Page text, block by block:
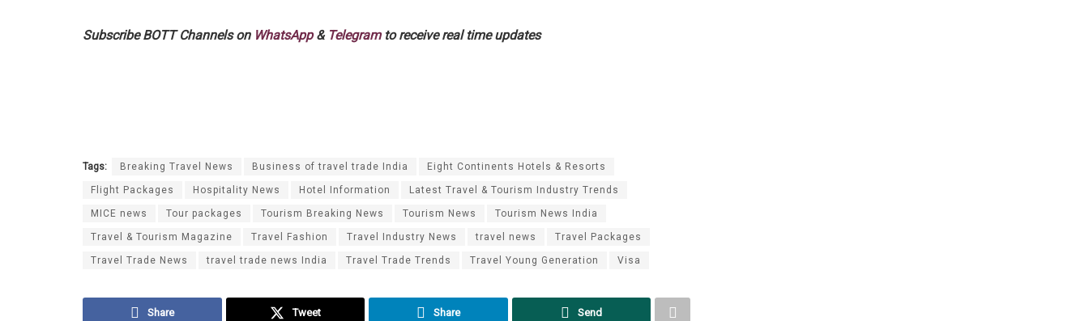
Subscribe BOTT Channels on WhatsApp& Telegramto receive real time updates
Tags: Breaking Travel News Business of travel trade India Eight Continents Hotels & Resorts
Flight Packages Hospitality News Hotel Information Latest Travel & Tourism Industry Trends
MICE news Tour packages Tourism Breaking News Tourism News Tourism News India
Travel & Tourism Magazine Travel Fashion Travel Industry News travel news Travel Packages
Travel Trade News travel trade news India Travel Trade Trends Travel Young Generation Visa
Share Tweet Share Send